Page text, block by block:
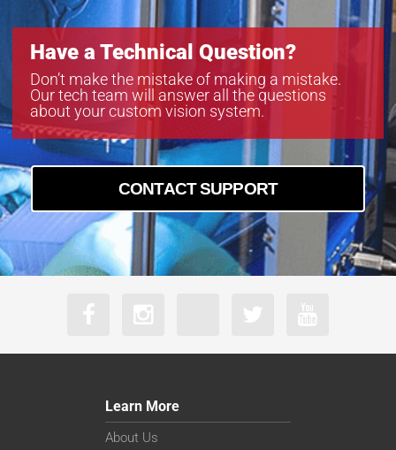
Have a Technical Question?
Don’t make the mistake of making a mistake.
Our tech team will answer all the questions
about your custom vision system.
CONTACT SUPPORT
Learn More
About Us